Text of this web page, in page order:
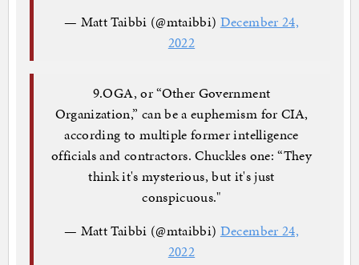
— Matt Taibbi (@mtaibbi) December 24,
2022
9.OGA, or “Other Government
Organization,” can be a euphemism for CIA,
according to multiple former intelligence
officials and contractors. Chuckles one: “They
think it's mysterious, but it's just
conspicuous."
— Matt Taibbi (@mtaibbi) December 24,
2022